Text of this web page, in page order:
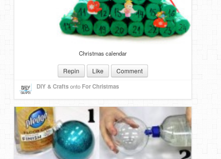
Christmas calendar
Repin Like Comment
DIY & Craftsonto For Christmas